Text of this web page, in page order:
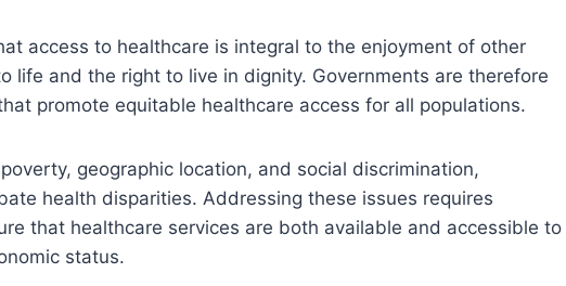
access to healthcare is integral to the enjoyment of other
life and the right to live in dignity. Governments are therefore
promote equitable healthcare access for all populations.
geographic location, and social discrimination,
health disparities. Addressing these issues requires
that healthcare services are both available and accessible to
status.